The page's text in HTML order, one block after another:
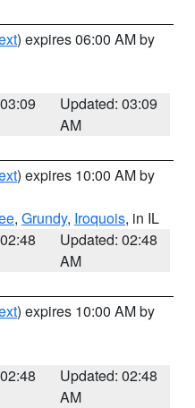
) expires 06:00 AM by
Updated: 03:09
AM
) expires 10:00 AM by
, Grundy, Iroquois, in IL
Updated: 02:48
AM
) expires 10:00 AM by
Updated: 02:48
AM